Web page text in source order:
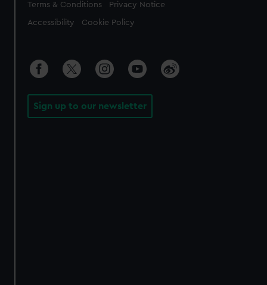
Legal
Terms & Conditions Privacy Notice
Accessibility Cookie Policy
Sign up to our newsletter